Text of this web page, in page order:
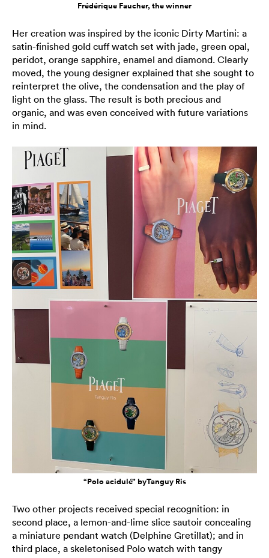
Frédérique Faucher, the winner
Her creation was inspired by the iconic Dirty Martini: a
satin-finished gold cuff watch set with jade, green opal,
peridot, orange sapphire, enamel and diamond. Clearly
moved, the young designer explained that she sought to
reinterpret the olive, the condensation and the play of
light on the glass. The result is both precious and
organic, and was even conceived with future variations
in mind.
“Polo acidulé” byTanguy Ris
Two other projects received special recognition: in
second place, a lemon-and-lime slice sautoir concealing
a miniature pendant watch (Delphine Gretillat); and in
third place, a skeletonised Polo watch with tangy